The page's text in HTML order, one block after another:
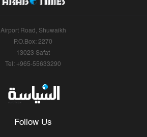
Airport Road, Shuwaikh
P.O.Box: 2270
13023 Safat
Tel: +965-55633290
Follow Us